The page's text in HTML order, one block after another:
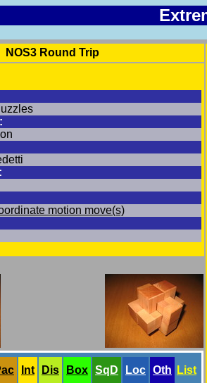
NOS3 Round Trip
motion move(s)
Int Dis Box SqD Loc Oth List